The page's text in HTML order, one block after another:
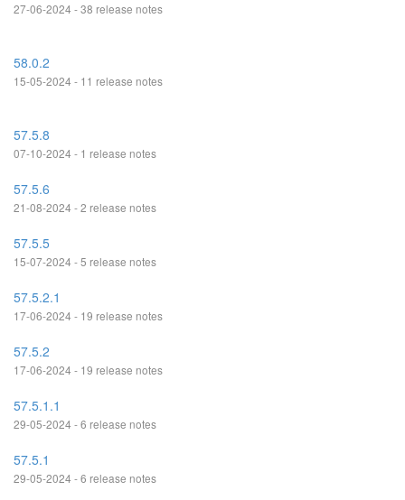
27-06-2024 - 38 release notes
58.0.2
15-05-2024 - 11 release notes
57.5.8
07-10-2024 - 1 release notes
57.5.6
21-08-2024 - 2 release notes
57.5.5
15-07-2024 - 5 release notes
57.5.2.1
17-06-2024 - 19 release notes
57.5.2
17-06-2024 - 19 release notes
57.5.1.1
29-05-2024 - 6 release notes
57.5.1
29-05-2024 - 6 release notes